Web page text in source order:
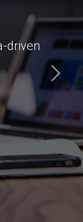
driven
Next